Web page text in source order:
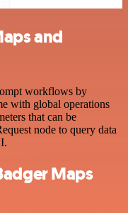
and
workflows by
with global operations
that can be
node to query data
Maps